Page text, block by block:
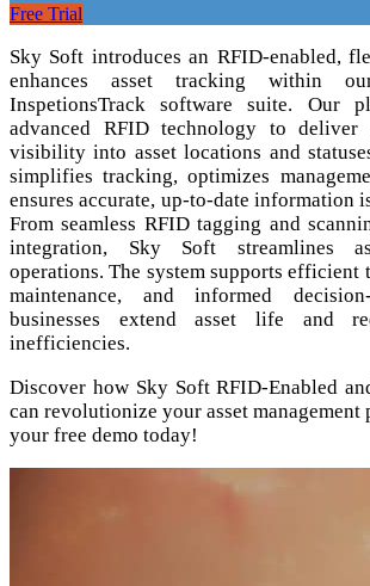
Free Trial
Sky Soft introduces an RFID-enabled,
enhances asset tracking within our
InspetionsTrack software suite. Our
advanced RFID technology to deliver
visibility into asset locations and
simplifies tracking, optimizes
ensures accurate, up-to-date information
From seamless RFID tagging and
integration, Sky Soft streamlines
operations. The system supports efficient
maintenance, and informed
businesses extend asset life and
inefficiencies.
Discover how Sky Soft RFID-Enabled
can revolutionize your asset management
your free demo today!